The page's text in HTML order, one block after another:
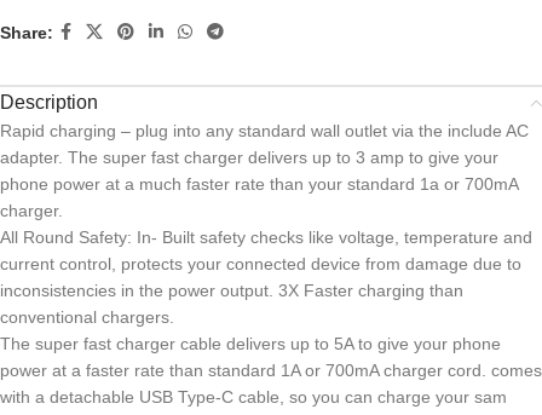
Share:
Description
Rapid charging – plug into any standard wall outlet via the include AC
adapter. The super fast charger delivers up to 3 amp to give your
phone power at a much faster rate than your standard 1a or 700mA
charger.
All Round Safety: In- Built safety checks like voltage, temperature and
current control, protects your connected device from damage due to
inconsistencies in the power output. 3X Faster charging than
conventional chargers.
The super fast charger cable delivers up to 5A to give your phone
power at a faster rate than standard 1A or 700mA charger cord. comes
with a detachable USB Type-C cable, so you can charge your sam